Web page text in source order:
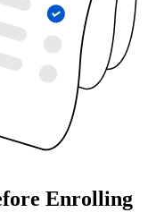
Enrolling